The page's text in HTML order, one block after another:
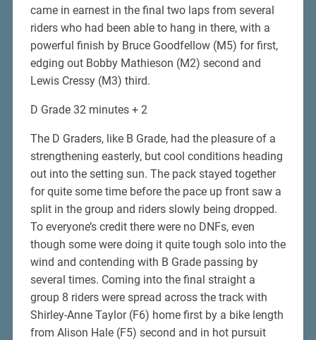
came in earnest in the final two laps from several
riders who had been able to hang in there, with a
powerful finish by Bruce Goodfellow (M5) for first,
edging out Bobby Mathieson (M2) second and
Lewis Cressy (M3) third.
D Grade 32 minutes + 2
The D Graders, like B Grade, had the pleasure of a
strengthening easterly, but cool conditions heading
out into the setting sun. The pack stayed together
for quite some time before the pace up front saw a
split in the group and riders slowly being dropped.
To everyone’s credit there were no DNFs, even
though some were doing it quite tough solo into the
wind and contending with B Grade passing by
several times. Coming into the final straight a
group 8 riders were spread across the track with
Shirley-Anne Taylor (F6) home first by a bike length
from Alison Hale (F5) second and in hot pursuit